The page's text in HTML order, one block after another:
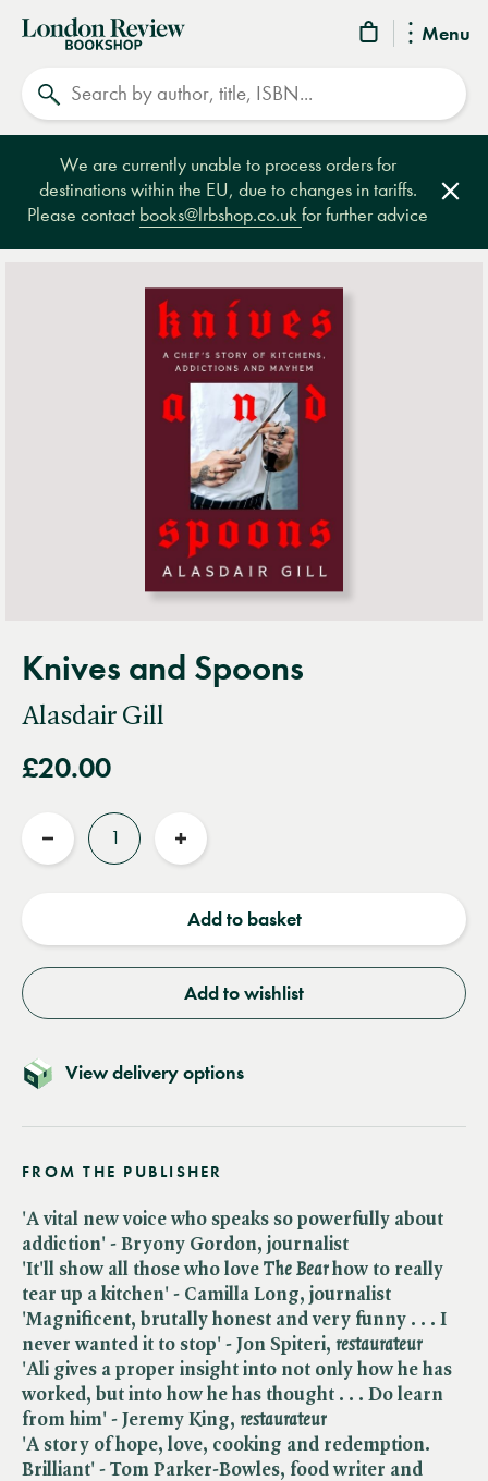
Menu
London
Review
Bookshop
We are currently unable to process orders for
destinations within the EU, due to changes in tariffs.
Please contact books@lrbshop.co.ukfor further advice
Knives and Spoons
Alasdair Gill
£20.00
Reduce
Increase
Add to basket
Add to wishlist
View delivery options
FROM THE PUBLISHER
'A vital new voice who speaks so powerfully about
addiction' - Bryony Gordon, journalist
'It'll show all those who love ​ The Bearhow to really
tear up a kitchen' - Camilla Long, journalist
'Magnificent, brutally honest and very funny . . . I
never wanted it to stop' - Jon Spiteri, ​ restaurateur
'Ali gives a proper insight into not only how he has
worked, but into how he has thought . . . Do learn
from him' - Jeremy King, ​ restaurateur
'A story of hope, love, cooking and redemption.
Brilliant' - Tom Parker-Bowles, food writer and